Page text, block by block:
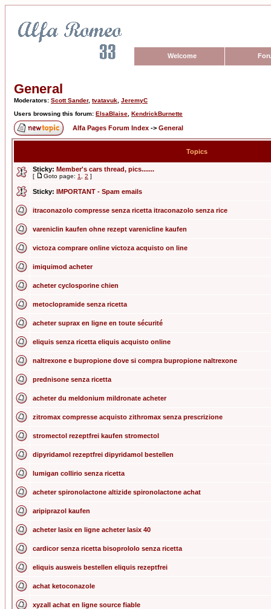
Welcome
General
Moderators: Scott Sander, tvatavuk JeremyC
Users browsing this forum: ElsaBlaise KendrickBurnette
Alfa Pages Forum Index -> General
Topics
Sticky: Member's cars thread, pics.......
[ Goto page: 1 2 ]
Sticky: IMPORTANT - Spam emails
itraconazolo compresse senza ricetta itraconazolo senza rice
vareniclin kaufen ohne rezept varenicline kaufen
victoza comprare online victoza acquisto on line
imiquimod acheter
acheter cyclosporine chien
metoclopramide senza ricetta
acheter suprax en ligne en toute sécurité
eliquis senza ricetta eliquis acquisto online
naltrexone e bupropione dove si compra bupropione naltrexone
prednisone senza ricetta
acheter du meldonium mildronate acheter
zitromax compresse acquisto zithromax senza prescrizione
stromectol rezeptfrei kaufen stromectol
dipyridamol rezeptfrei dipyridamol bestellen
lumigan collirio senza ricetta
acheter spironolactone altizide spironolactone achat
aripiprazol kaufen
acheter lasix en ligne acheter lasix 40
cardicor senza ricetta bisoprololo senza ricetta
eliquis ausweis bestellen eliquis rezeptfrei
achat ketoconazole
xyzall achat en ligne source fiable